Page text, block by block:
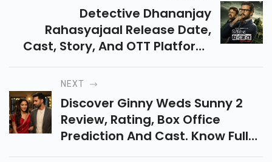
Detective Dhananjay
Rahasyajaal Release Date,
Cast, Story, And OTT Platform.
Know Full Details About This
Crime Thriller Marathi Series
Streaming On Zee5.
NEXT
Discover Ginny Weds Sunny 2
Review, Rating, Box Office
Prediction And Cast. Know Full
Details About This Romantic